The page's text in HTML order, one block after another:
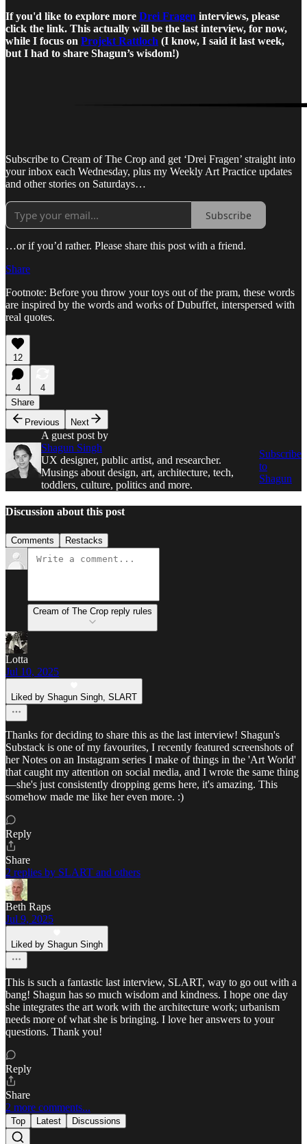
If you'd like to explore more Drei Fragen interviews, please
click the link. This actually will be the last interview, for now,
while I focus on Projekt Rattloch (I know, I said it last week,
but I had to share Shagun’s wisdom!)
Subscribe to Cream of The Crop and get ‘Drei Fragen’ straight into
your inbox each Wednesday, plus my Weekly Art Practice updates
and other stories on Saturdays…
Subscribe
…or if you’d rather. Please share this post with a friend.
Share
Footnote: Before you throw your toys out of the pram, these words
are inspired by the words and works of Dubuffet, interspersed with
real quotes.
12
4
4
Share
Previous
Next
A guest post by
Shagun Singh
UX designer, public artist, and researcher.
Musings about design, art, architecture, tech,
toddlers, culture, politics and more.
Subscribe
to
Shagun
Discussion about this post
Comments Restacks
Cream of The Crop reply rules
Lotta
Jul 10, 2025
Liked by Shagun Singh, SLART
Thanks for deciding to share this as the last interview! Shagun's
Substack is one of my favourites, I recently featured screenshots of
her Notes on an Instagram series I make of things in the 'Art World'
that caught my attention on social media, and I wrote the same thing
—she's just consistently dropping gems here, it's amazing. This
somehow made me like her even more. :)
Reply
Share
2 replies by SLART and others
Beth Raps
Jul 9, 2025
Liked by Shagun Singh
This is such a fantastic last interview, SLART, way to go out with a
bang! Shagun has so much wisdom and kindness. I hope one day
she integrates the art work with the architecture work; urbanism
needs more of what she is bringing. I love her answers to your
questions. Thank you!
Reply
Share
2 more comments...
Top Latest Discussions